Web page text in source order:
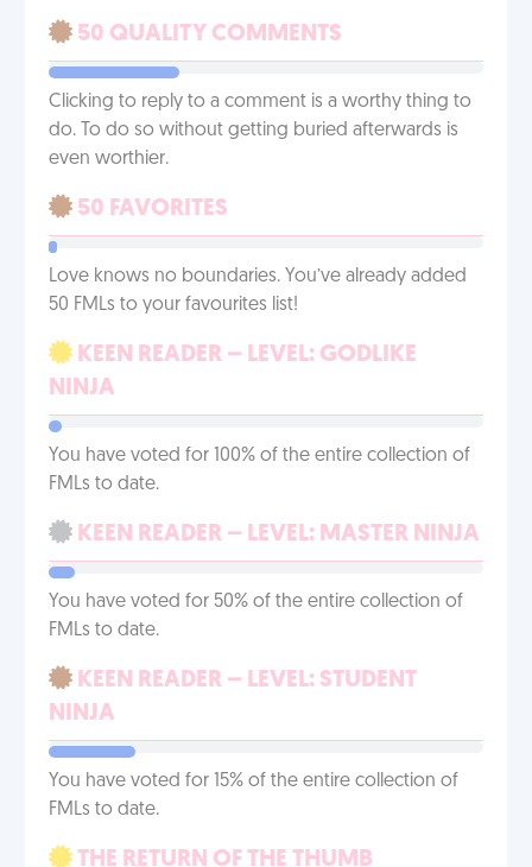
50 QUALITY COMMENTS
Clicking to reply to a comment is a worthy thing to
do. To do so without getting buried afterwards is
even worthier.
50 FAVORITES
Love knows no boundaries. You’ve already added
50 FMLs to your favourites list!
KEEN READER – LEVEL: GODLIKE
NINJA
You have voted for 100% of the entire collection of
FMLs to date.
KEEN READER – LEVEL: MASTER NINJA
You have voted for 50% of the entire collection of
FMLs to date.
KEEN READER – LEVEL: STUDENT
NINJA
You have voted for 15% of the entire collection of
FMLs to date.
THE RETURN OF THE THUMB